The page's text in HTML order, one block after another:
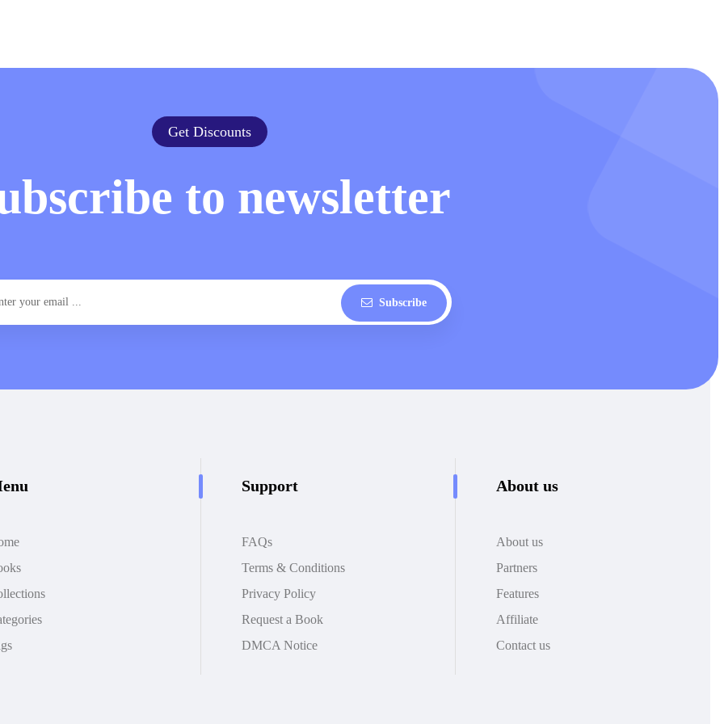
Get Discounts
to newsletter
Subscribe
Support
FAQs
Terms & Conditions
Privacy Policy
Request a Book
DMCA Notice
About us
About us
Partners
Features
Affiliate
Contact us